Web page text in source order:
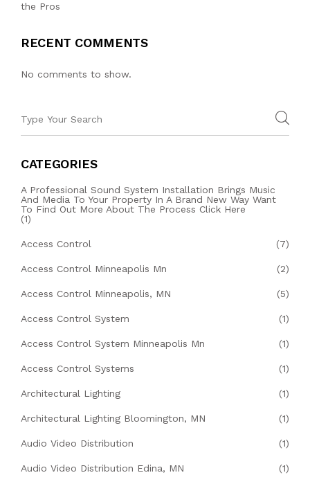
the Pros
RECENT COMMENTS
No comments to show.
CATEGORIES
A Professional Sound System Installation Brings Music
And Media To Your Property In A Brand New Way Want
To Find Out More About The Process Click Here
(1)
Access Control (7)
Access Control Minneapolis Mn (2)
Access Control Minneapolis, MN (5)
Access Control System (1)
Access Control System Minneapolis Mn (1)
Access Control Systems (1)
Architectural Lighting (1)
Architectural Lighting Bloomington, MN (1)
Audio Video Distribution (1)
Audio Video Distribution Edina, MN (1)